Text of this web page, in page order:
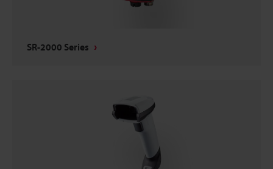
SR-2000 Series